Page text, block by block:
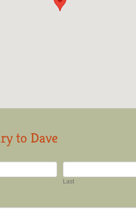
to Dave
Last